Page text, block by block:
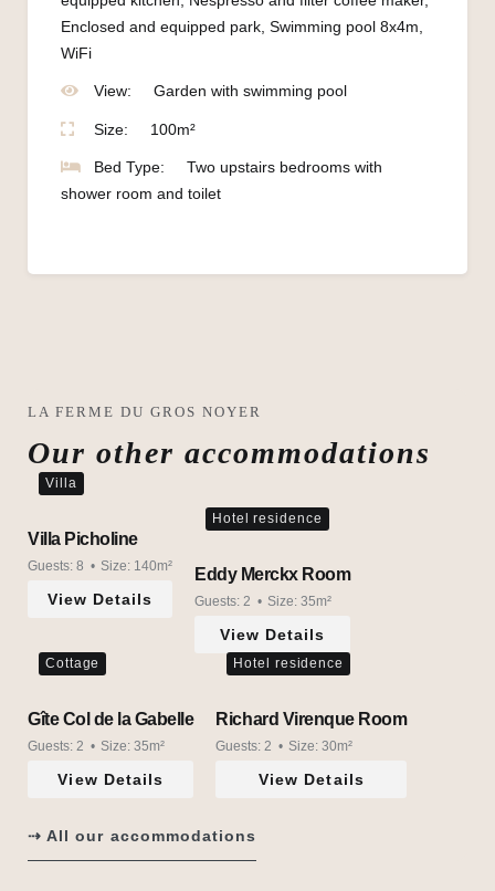
Enclosed and equipped park Swimming pool 8x4m
WiFi
View: Garden with swimming pool
Size: 100m²
Bed Type:
Two upstairs bedrooms with
shower room and toilet
LA FERME DU GROS NOYER
Our other accommodations
Villa
Villa Picholine
Guests: 8 Size: 140m²
View Details
Hotel residence
Eddy Merckx Room
Guests: 2 Size: 35m²
View Details
Cottage
Gîte Col de la Gabelle
Guests: 2 Size: 35m²
View Details
Hotel residence
Richard Virenque Room
Guests: 2 Size: 30m²
View Details
⇢ All our accommodations